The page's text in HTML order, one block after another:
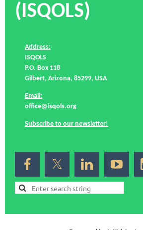
(ISQOLS)
Address:
ISQOLS
P.O. Box 118
Gilbert, Arizona, 85299, USA
Email:
office@isqols.org
Subscribe to our newsletter!